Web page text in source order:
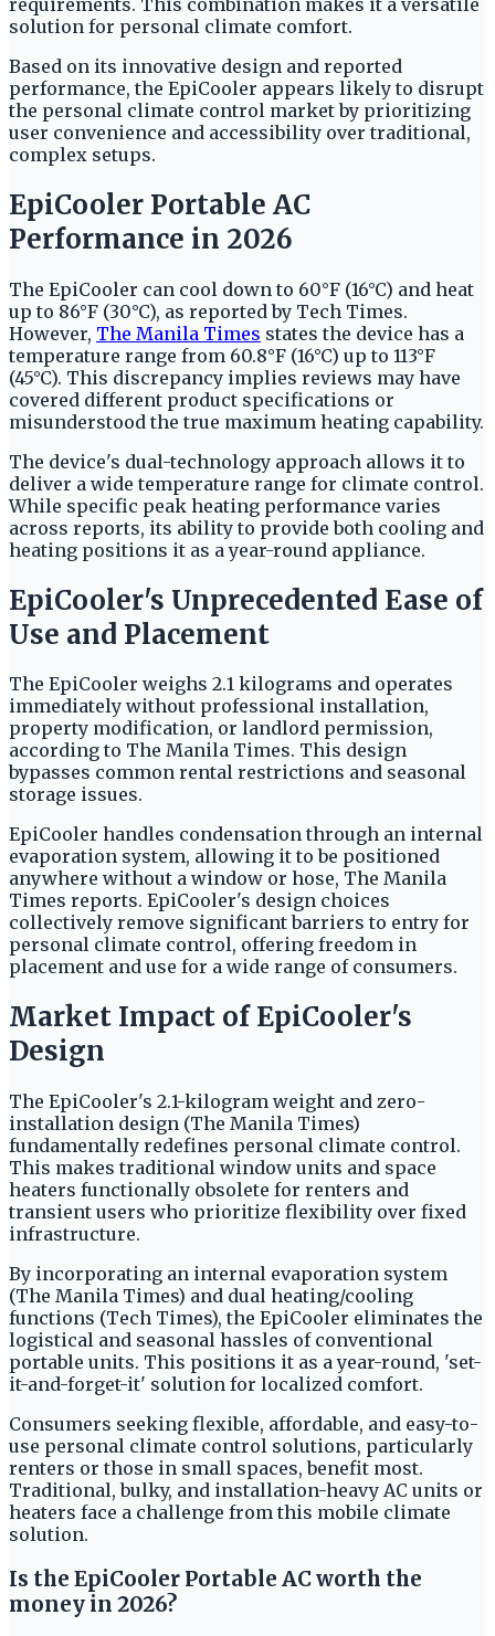
solution for personal climate comfort.
Based on its innovative design and reported
performance, the EpiCooler appears likely to disrupt
the personal climate control market by prioritizing
user convenience and accessibility over traditional,
complex setups.
EpiCooler Portable AC
Performance in 2026
The EpiCooler can cool down to 60°F (16°C) and heat
up to 86°F (30°C), as reported by Tech Times.
However, The Manila Times states the device has a
temperature range from 60.8°F (16°C) up to 113°F
(45°C). This discrepancy implies reviews may have
covered different product specifications or
misunderstood the true maximum heating capability.
The device's dual-technology approach allows it to
deliver a wide temperature range for climate control.
While specific peak heating performance varies
across reports, its ability to provide both cooling and
heating positions it as a year-round appliance.
EpiCooler's Unprecedented Ease of
Use and Placement
The EpiCooler weighs 2.1 kilograms and operates
immediately without professional installation,
property modification, or landlord permission,
according to The Manila Times. This design
bypasses common rental restrictions and seasonal
storage issues.
EpiCooler handles condensation through an internal
evaporation system, allowing it to be positioned
anywhere without a window or hose, The Manila
Times reports. EpiCooler's design choices
collectively remove significant barriers to entry for
personal climate control, offering freedom in
placement and use for a wide range of consumers.
Market Impact of EpiCooler's
Design
The EpiCooler's 2.1-kilogram weight and zero-
installation design (The Manila Times)
fundamentally redefines personal climate control.
This makes traditional window units and space
heaters functionally obsolete for renters and
transient users who prioritize flexibility over fixed
infrastructure.
By incorporating an internal evaporation system
(The Manila Times) and dual heating/cooling
functions (Tech Times), the EpiCooler eliminates the
logistical and seasonal hassles of conventional
portable units. This positions it as a year-round, 'set-
it-and-forget-it' solution for localized comfort.
Consumers seeking flexible, affordable, and easy-to-
use personal climate control solutions, particularly
renters or those in small spaces, benefit most.
Traditional, bulky, and installation-heavy AC units or
heaters face a challenge from this mobile climate
solution.
Is the EpiCooler Portable AC worth the
money in 2026?